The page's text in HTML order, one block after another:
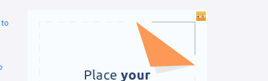
to